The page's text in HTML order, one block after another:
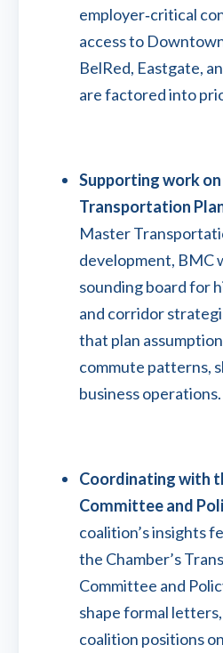
employer‑critical
access to
BelRed, Eastgate,
are factored into
Supporting work
Transportation
Master
development, BMC
sounding board for
and corridor
that plan
commute patterns,
business operations.
Coordinating with
Committee and
coalition’s insights
the Chamber’s
Committee and
shape formal
coalition positions